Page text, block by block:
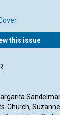
this issue
Church,